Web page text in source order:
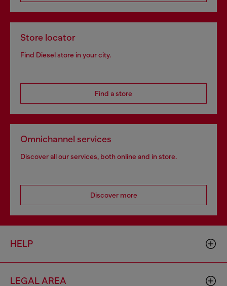
Store locator
Find Diesel store in your city.
Find a store
Omnichannel services
Discover all our services, both online and in store.
Discover more
HELP
LEGAL AREA